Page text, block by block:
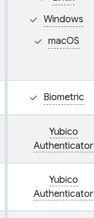
Windows
macOS
Biometric
Yubico
Authenticator
Yubico
Authenticator